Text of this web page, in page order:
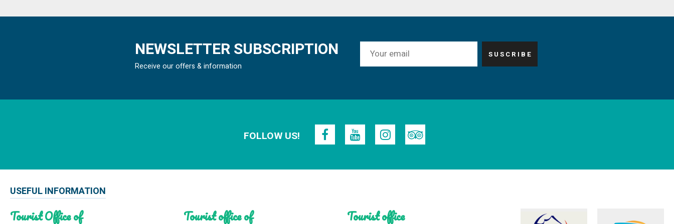
NEWSLETTER SUBSCRIPTION
Receive our offers & information
FOLLOW US!
USEFUL INFORMATION
Tourist Office of Tourist office of Tourist office